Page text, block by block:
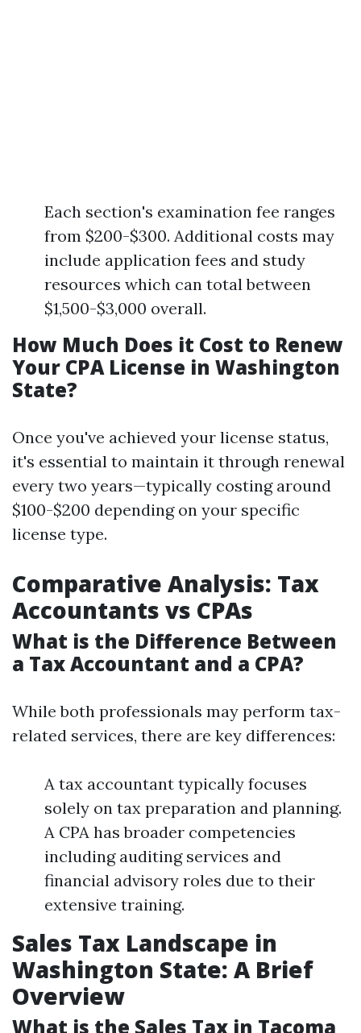
Each section's examination fee ranges
from $200-$300. Additional costs may
include application fees and study
resources which can total between
$1,500-$3,000 overall.
How Much Does it Cost to Renew
Your CPA License in Washington
State?
Once you've achieved your license status,
it's essential to maintain it through renewal
every two years—typically costing around
$100-$200 depending on your specific
license type.
Comparative Analysis: Tax
Accountants vs CPAs
What is the Difference Between
a Tax Accountant and a CPA?
While both professionals may perform tax-
related services, there are key differences:
A tax accountant typically focuses
solely on tax preparation and planning.
A CPA has broader competencies
including auditing services and
financial advisory roles due to their
extensive training.
Sales Tax Landscape in
Washington State: A Brief
Overview
What is the Sales Tax in Tacoma